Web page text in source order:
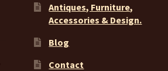
Antiques, Furniture,
Accessories & Design.
Blog
Contact